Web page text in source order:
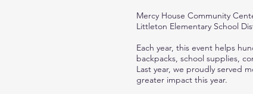
Mercy House Community
Littleton Elementary School
Each year, this event helps
backpacks, school supplies,
Last year, we proudly served
greater impact this year.